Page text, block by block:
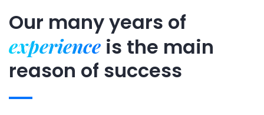
Our many years of
experience is the main
reason of success